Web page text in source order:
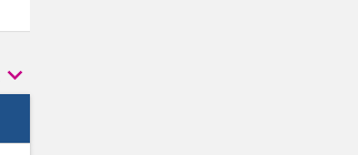
Authors
